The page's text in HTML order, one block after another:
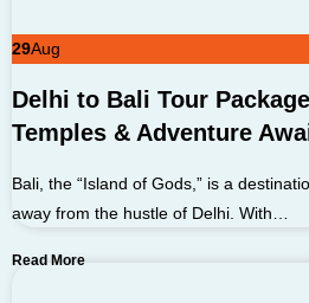
29Aug
Delhi to Bali Tour
Temples & Adventure
Bali, the “Island of Gods,” is a
away from the hustle of Delhi. With…
Read More